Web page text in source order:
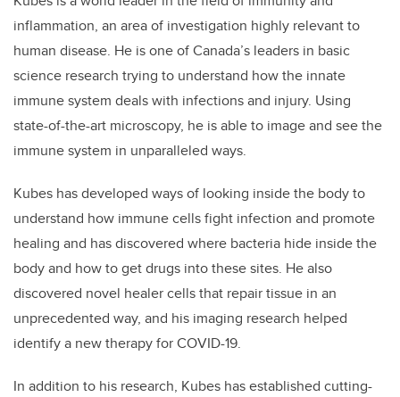
inflammation, an area of investigation highly relevant to
human disease. He is one of Canada’s leaders in basic
science research trying to understand how the innate
immune system deals with infections and injury. Using
state-of-the-art microscopy, he is able to image and see the
immune system in unparalleled ways.
Kubes has developed ways of looking inside the body to
understand how immune cells fight infection and promote
healing and has discovered where bacteria hide inside the
body and how to get drugs into these sites. He also
discovered novel healer cells that repair tissue in an
unprecedented way, and his imaging research helped
identify a new therapy for COVID-19.
In addition to his research, Kubes has established cutting-